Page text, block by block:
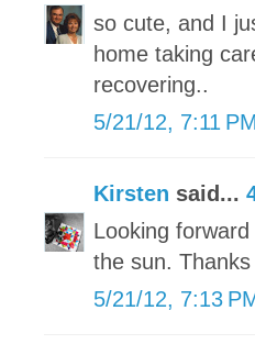
so cute, and I
home taking
recovering..
5/21/12, 7:11 PM
Kirsten said...
Looking
the sun.
5/21/12, 7:13